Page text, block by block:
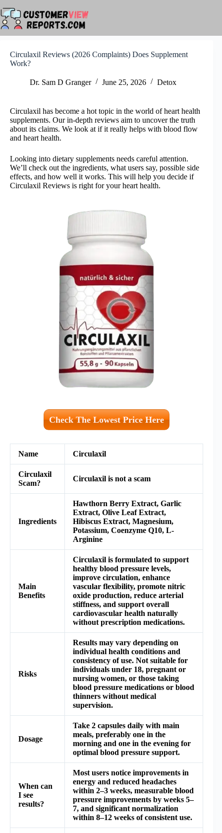
to
content
Circulaxil Reviews (2026 Complaints) Does Supplement
Work?
Dr. Sam D Granger June 25, 2026 Detox
Circulaxil has become a hot topic in the world of heart health
supplements. Our in-depth reviews aim to uncover the truth
about its claims. We look at if it really helps with blood flow
and heart health.
Looking into dietary supplements needs careful attention.
We’ll check out the ingredients, what users say, possible side
effects, and how well it works. This will help you decide if
Circulaxil Reviews is right for your heart health.
Check The Lowest Price Here
Name Circulaxil
Circulaxil
Scam?
Circulaxil is not a scam
Ingredients
Hawthorn Berry Extract, Garlic
Extract, Olive Leaf Extract,
Hibiscus Extract, Magnesium,
Potassium, Coenzyme Q10, L-
Arginine
Main
Benefits
Circulaxil is formulated to support
healthy blood pressure levels,
improve circulation, enhance
vascular flexibility, promote nitric
oxide production, reduce arterial
stiffness, and support overall
cardiovascular health naturally
without prescription medications.
Risks
Results may vary depending on
individual health conditions and
consistency of use. Not suitable for
individuals under 18, pregnant or
nursing women, or those taking
blood pressure medications or blood
thinners without medical
supervision.
Dosage
Take 2 capsules daily with main
meals, preferably one in the
morning and one in the evening for
optimal blood pressure support.
When can
I see
results?
Most users notice improvements in
energy and reduced headaches
within 2–3 weeks, measurable blood
pressure improvements by weeks 5–
7, and significant normalization
within 8–12 weeks of consistent use.